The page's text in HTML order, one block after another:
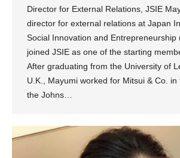
Director for External Relations, JSIE
director for external relations at Japan
Social Innovation and
joined JSIE as one of the starting
After graduating from the University of
U.K., Mayumi worked for Mitsui & Co.
the Johns…